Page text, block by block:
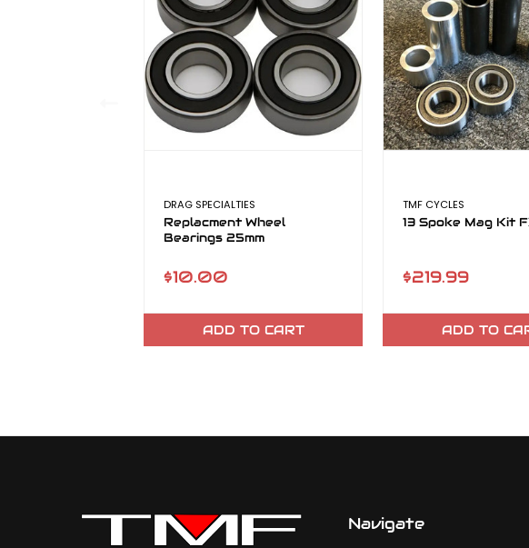
DRAG SPECIALTIES
Replacment Wheel
Bearings 25mm
$10.00
ADD TO CART
TMF CYCLES
13 Spoke Mag Kit
$219.99
ADD TO
Navigate